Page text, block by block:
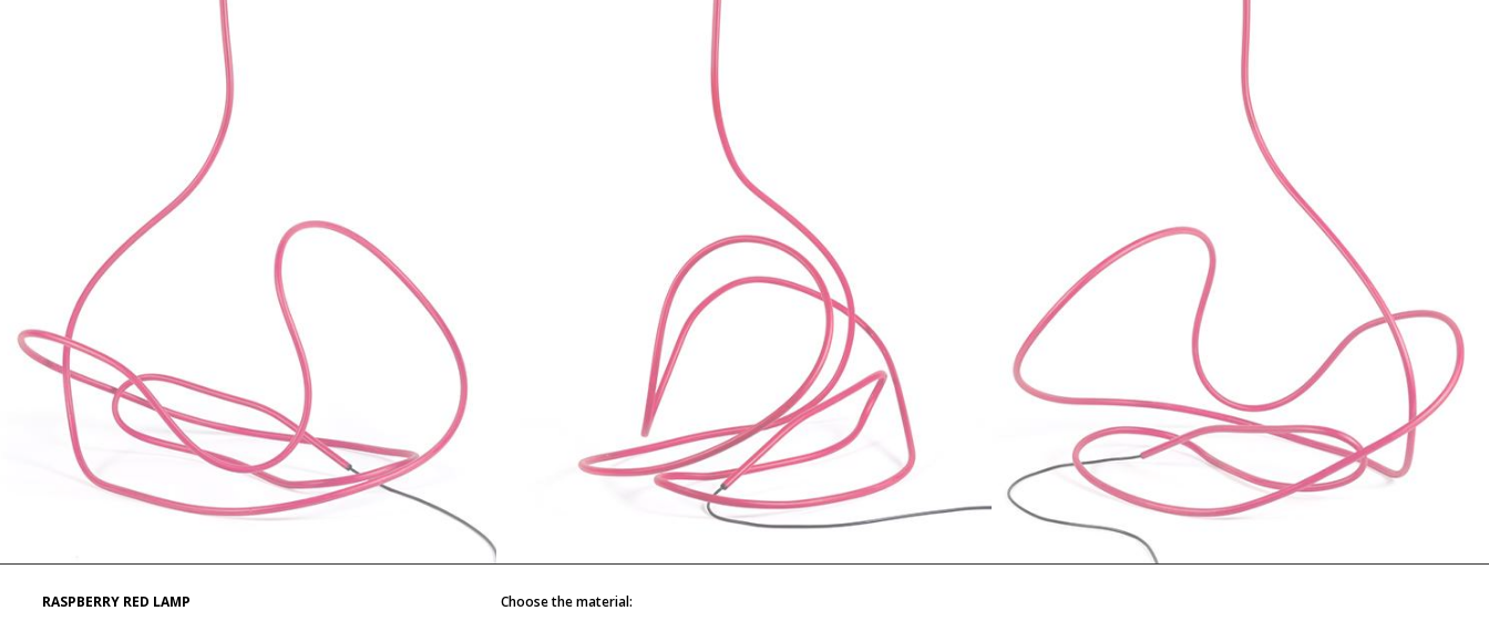
RASPBERRY RED LAMP Choose the material: